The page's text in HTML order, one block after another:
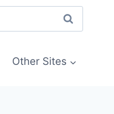
Other Sites